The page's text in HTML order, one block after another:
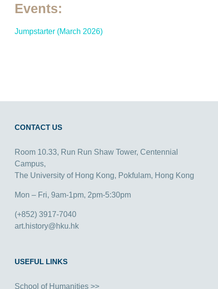
Events:
Jumpstarter (March 2026)
CONTACT US
Room 10.33, Run Run Shaw Tower, Centennial
Campus,
The University of Hong Kong, Pokfulam, Hong Kong
Mon – Fri, 9am-1pm, 2pm-5:30pm
(+852) 3917-7040
art.history@hku.hk
USEFUL LINKS
School of Humanities >>